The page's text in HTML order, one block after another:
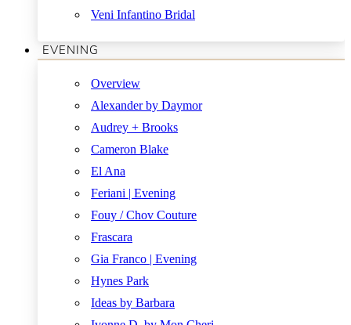
Veni Infantino Bridal
EVENING
Overview
Alexander by Daymor
Audrey + Brooks
Cameron Blake
El Ana
Feriani | Evening
Fouy / Chov Couture
Frascara
Gia Franco | Evening
Hynes Park
Ideas by Barbara